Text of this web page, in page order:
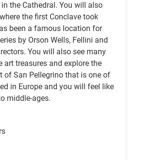
the Cathedral. You will also
the first Conclave took
been a famous location for
by Orson Wells, Fellini and
You will also see many
art treasures and explore the
of San Pellegrino that is one of
in Europe and you will feel like
middle-ages.